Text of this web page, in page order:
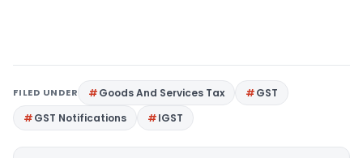
FILED UNDER Goods And Services Tax
GST
GST Notifications
IGST